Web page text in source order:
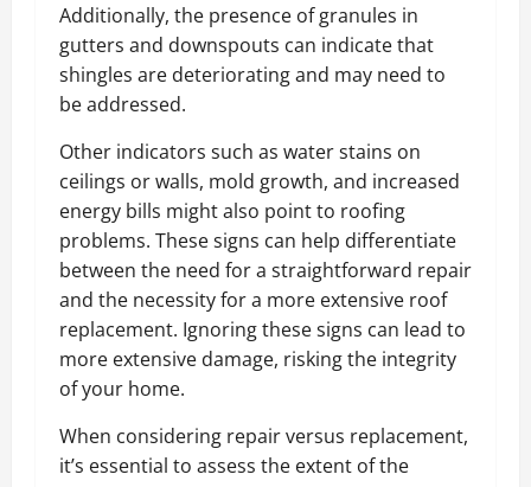
Additionally, the presence of granules in
gutters and downspouts can indicate that
shingles are deteriorating and may need to
be addressed.
Other indicators such as water stains on
ceilings or walls, mold growth, and increased
energy bills might also point to roofing
problems. These signs can help differentiate
between the need for a straightforward repair
and the necessity for a more extensive roof
replacement. Ignoring these signs can lead to
more extensive damage, risking the integrity
of your home.
When considering repair versus replacement,
it’s essential to assess the extent of the